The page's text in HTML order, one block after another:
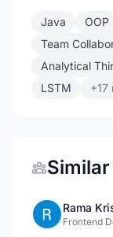
Java OOP
Team
Analytical
LSTM
+17
Rama
Frontend